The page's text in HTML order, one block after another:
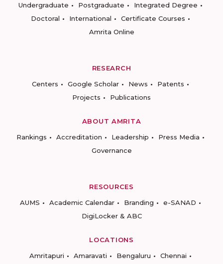
Undergraduate
Postgraduate
Integrated Degree
Doctoral
International
Certificate Courses
Amrita Online
RESEARCH
Centers
Google Scholar News
Patents
Projects
Publications
ABOUT AMRITA
Rankings
Accreditation Leadership
Press Media
Governance
RESOURCES
AUMS
Academic Calendar Branding
e-SANAD
DigiLocker & ABC
LOCATIONS
Amritapuri
Amaravati Bengaluru Chennai